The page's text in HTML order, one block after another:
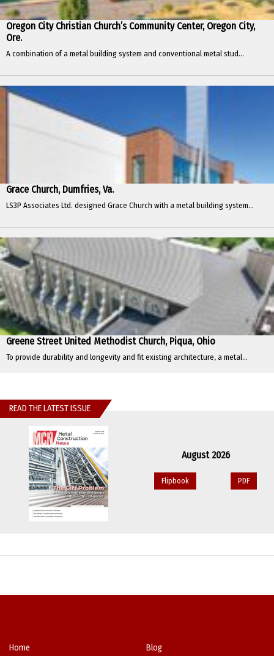
Oregon City Christian Church’s Community Center, Oregon City,
Ore.
A combination of a metal building system and conventional metal stud...
Grace Church, Dumfries, Va.
LS3P Associates Ltd. designed Grace Church with a metal building system...
Greene Street United Methodist Church, Piqua, Ohio
To provide durability and longevity and fit existing architecture, a metal...
READ THE LATEST ISSUE
August 2026
Flipbook PDF
Home
Blog